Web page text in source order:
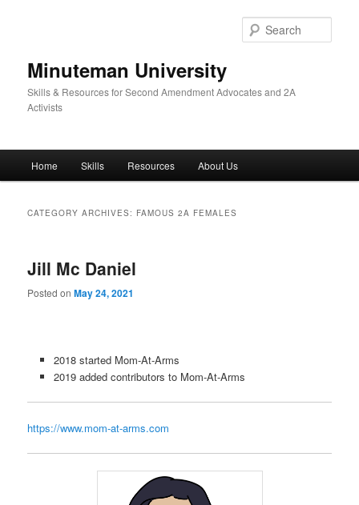
Minuteman University
Skills & Resources for Second Amendment Advocates and 2A
Activists
Home Skills Resources About Us
CATEGORY ARCHIVES: FAMOUS 2A FEMALES
Jill Mc Daniel
Posted onMay 24, 2021
2018 started Mom-At-Arms
2019 added contributors to Mom-At-Arms
https://www.mom-at-arms.com